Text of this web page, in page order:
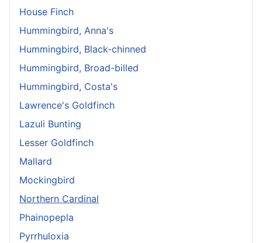
House Finch
Hummingbird, Anna's
Hummingbird, Black-chinned
Hummingbird, Broad-billed
Hummingbird, Costa's
Lawrence's Goldfinch
Lazuli Bunting
Lesser Goldfinch
Mallard
Mockingbird
Northern Cardinal
Phainopepla
Pyrrhuloxia